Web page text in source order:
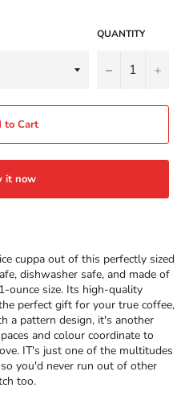
QUANTITY
− +
to Cart
it now
cuppa out of this perfectly sized
dishwasher safe, and made of
ounce size. Its high-quality
perfect gift for your true coffee,
a pattern design, it's another
and colour coordinate to
IT's just one of the multitudes
you'd never run out of other
too.